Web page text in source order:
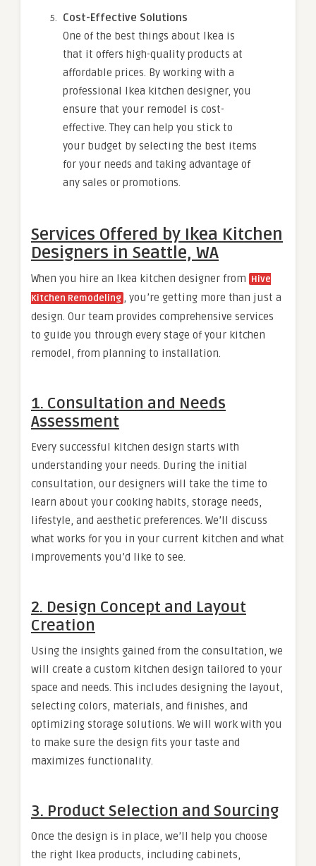
Cost-Effective Solutions
One of the best things about Ikea is
that it offers high-quality products at
affordable prices. By working with a
professional Ikea kitchen designer, you
ensure that your remodel is cost-
effective. They can help you stick to
your budget by selecting the best items
for your needs and taking advantage of
any sales or promotions.
Services Offered by Ikea Kitchen
Designers in Seattle, WA
When you hire an Ikea kitchen designer from Hive
Kitchen Remodeling , you’re getting more than just a
design. Our team provides comprehensive services
to guide you through every stage of your kitchen
remodel, from planning to installation.
1. Consultation and Needs
Assessment
Every successful kitchen design starts with
understanding your needs. During the initial
consultation, our designers will take the time to
learn about your cooking habits, storage needs,
lifestyle, and aesthetic preferences. We’ll discuss
what works for you in your current kitchen and what
improvements you’d like to see.
2. Design Concept and Layout
Creation
Using the insights gained from the consultation, we
will create a custom kitchen design tailored to your
space and needs. This includes designing the layout,
selecting colors, materials, and finishes, and
optimizing storage solutions. We will work with you
to make sure the design fits your taste and
maximizes functionality.
3. Product Selection and Sourcing
Once the design is in place, we’ll help you choose
the right Ikea products, including cabinets,